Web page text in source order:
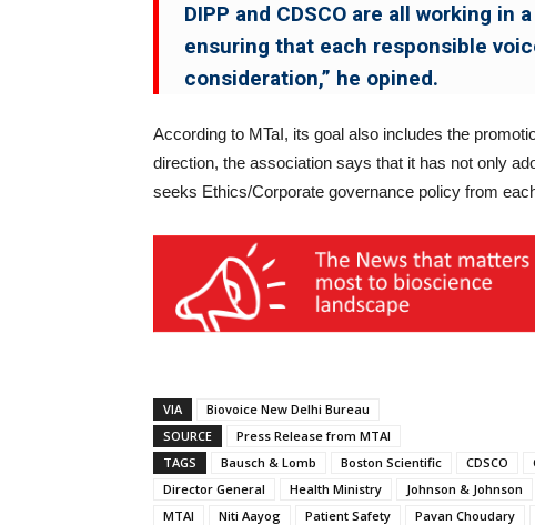
DIPP and CDSCO are all working
ensuring that each responsible
consideration,” he opined.
According to MTaI, its goal also includes the
direction, the association says that it has not only
seeks Ethics/Corporate governance policy from
VIA
Biovoice New Delhi Bureau
SOURCE
Press Release from MTAI
TAGS
Bausch & Lomb Boston Scientific CDSCO
Director General
Health Ministry Johnson & Johnson
MTAI
Niti Aayog Patient Safety Pavan Choudary